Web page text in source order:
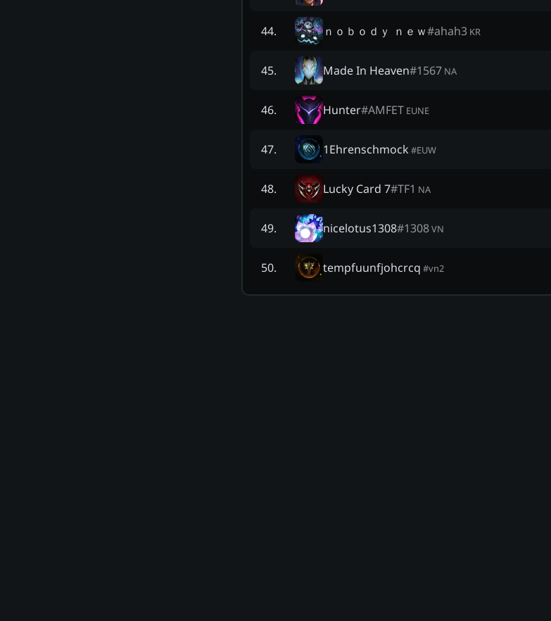
44. ｎｏｂｏｄｙ ｎｅｗ#ahah3 KR
45. Made In Heaven#1567 NA
46. Hunter#AMFET EUNE
47. 1Ehrenschmock #EUW
48. Lucky Card 7#TF1 NA
49. nicelotus1308#1308VN
50. tempfuunfjohcrcq #vn2